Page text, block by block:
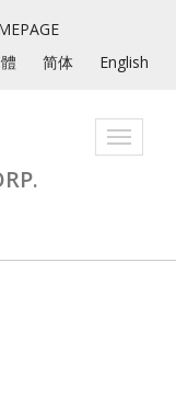
简体 English
Toggle